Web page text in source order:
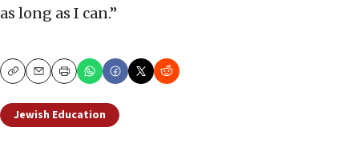
as long as I can.”
CopyEmailPrint
Jewish Education